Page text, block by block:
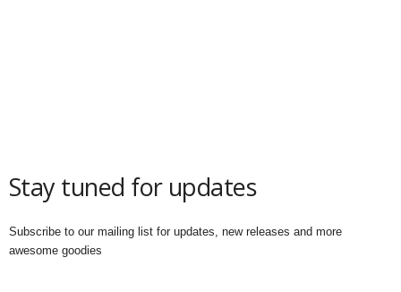
Stay tuned for updates
Subscribe to our mailing list for updates, new releases and more
awesome goodies